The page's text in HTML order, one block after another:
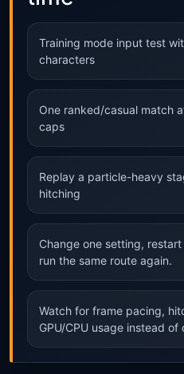
Training mode input test
characters
One ranked/casual match
caps
Replay a particle-heavy
hitching
Change one setting,
run the same route again.
Watch for frame pacing,
GPU/CPU usage instead of